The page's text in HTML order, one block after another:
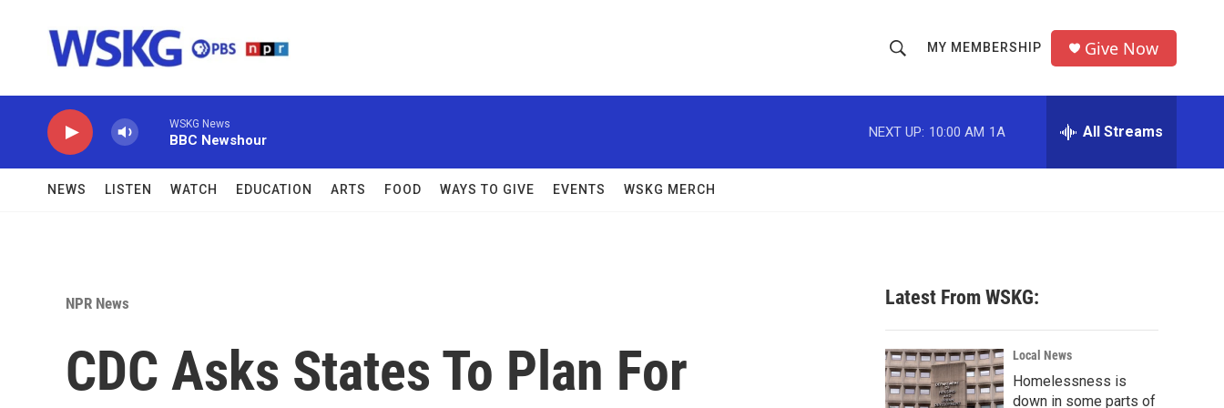
h
o
w
c
h
r
MY MEMBERSHIP Give Now
WSKG News
BBC Newshour
NEXT UP: 10:00 AM 1A All Streams
NEWS LISTEN WATCH EDUCATION ARTS FOOD WAYS TO GIVE EVENTS WSKG MERCH
NPR News
CDC Asks States To Plan For
Latest From WSKG:
Local News
Homelessness is
down in some parts of